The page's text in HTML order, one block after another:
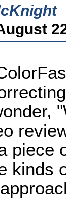
piece
kinds